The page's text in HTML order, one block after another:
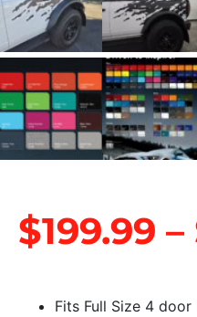
$199.99 –
Fits Full Size 4